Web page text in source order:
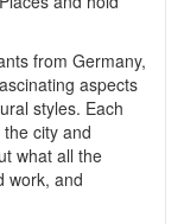
from Germany,
aspects
styles. Each
city and
what all the
work, and